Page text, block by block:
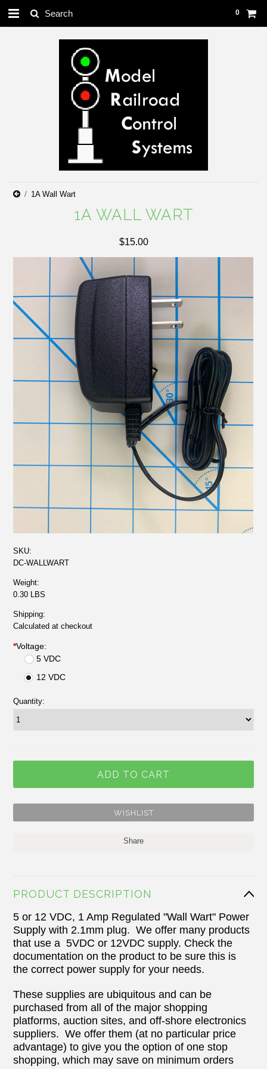
0
1A Wall Wart
1A WALL WART
$15.00
SKU:
DC-WALLWART
Weight:
0.30 LBS
Shipping:
Calculated at checkout
*Voltage:
5 VDC
12 VDC
Quantity:
Share
PRODUCT DESCRIPTION
5 or 12 VDC, 1 Amp Regulated "Wall Wart" Power
Supply with 2.1mm plug. We offer many products
that use a 5VDC or 12VDC supply. Check the
documentation on the product to be sure this is
the correct power supply for your needs.
These supplies are ubiquitous and can be
purchased from all of the major shopping
platforms, auction sites, and off-shore electronics
suppliers. We offer them (at no particular price
advantage) to give you the option of one stop
shopping, which may save on minimum orders